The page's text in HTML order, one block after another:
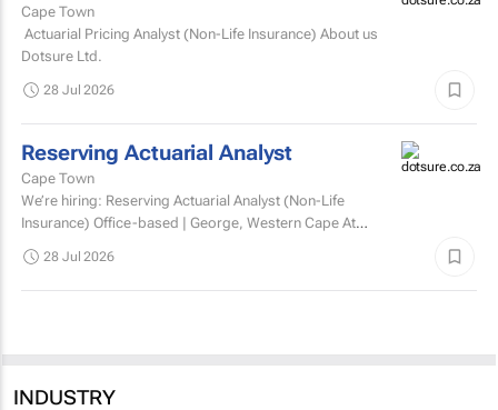
Cape Town
Actuarial Pricing Analyst (Non-Life Insurance) About us
Dotsure Ltd.
28 Jul 2026
Reserving Actuarial Analyst
Cape Town
We’re hiring: Reserving Actuarial Analyst (Non-Life
Insurance) Office-based | George, Western Cape At
28 Jul 2026
INDUSTRY